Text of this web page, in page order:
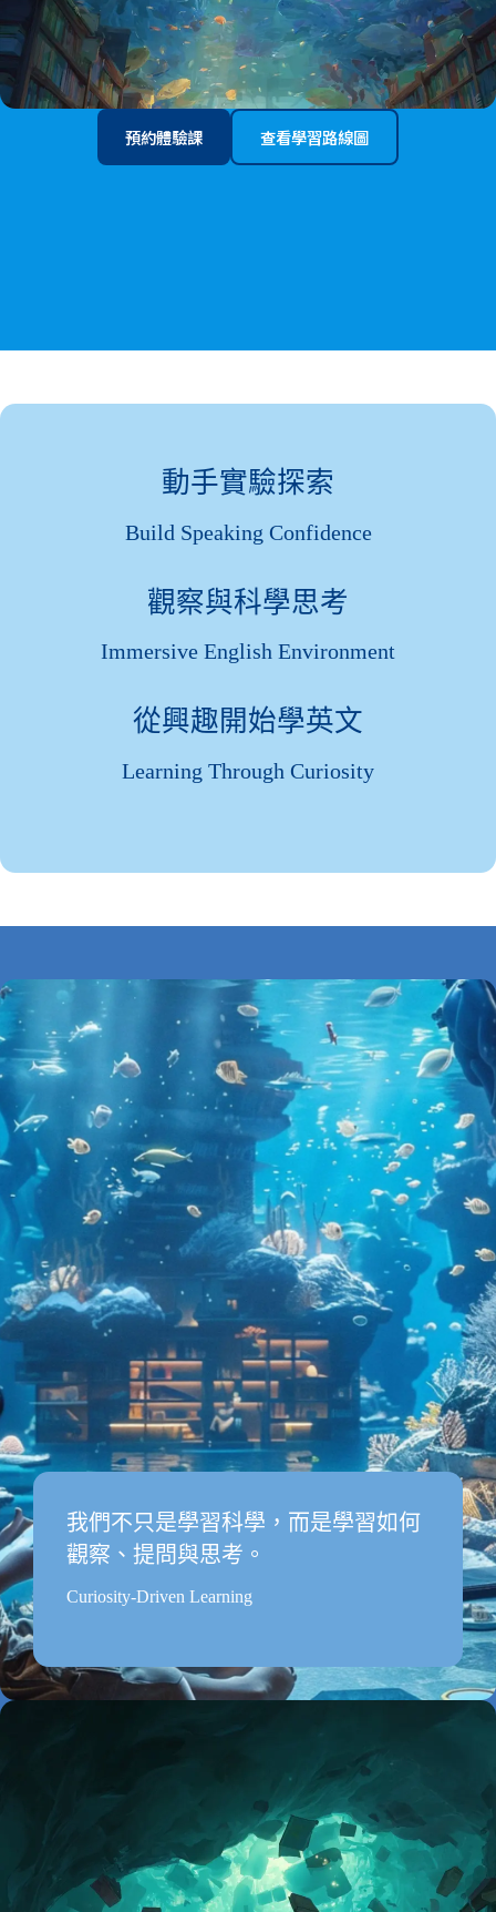
預約體驗課 查看學習路線圖
動手實驗探索
Build Speaking Confidence
觀察與科學思考
Immersive English Environment
從興趣開始學英文
Learning Through Curiosity
我們不只是學習科學，而是學習如何
觀察、提問與思考。
Curiosity-Driven Learning